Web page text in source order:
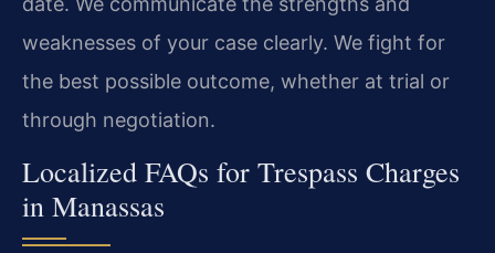
weaknesses of your case clearly. We fight for
the best possible outcome, whether at trial or
through negotiation.
Localized FAQs for Trespass Charges
in Manassas